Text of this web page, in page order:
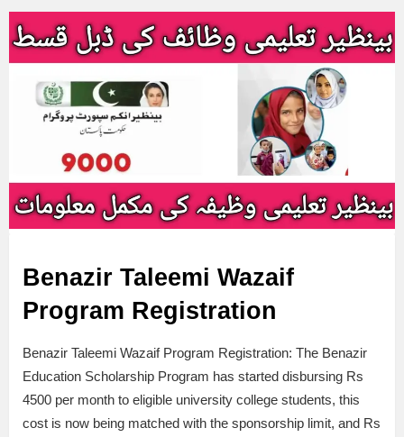
Benazir Taleemi Wazaif
Program Registration
Benazir Taleemi Wazaif Program Registration: The Benazir
Education Scholarship Program has started disbursing Rs
4500 per month to eligible university college students, this
cost is now being matched with the sponsorship limit, and Rs